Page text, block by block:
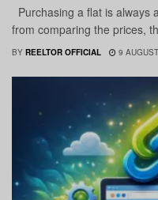
Purchasing a flat is always
from comparing the prices,
BY REELTOR OFFICIAL 9